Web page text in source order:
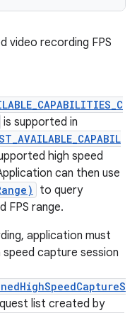
video recording FPS
is supported in
high speed
can then use
to query
FPS range.
application must
capture session
list created by